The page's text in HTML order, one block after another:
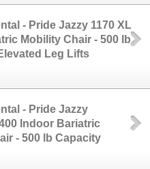
- Pride Jazzy 1170 XL
Mobility Chair - 500 lb
Leg Lifts
- Pride Jazzy
Indoor Bariatric
- 500 lb Capacity